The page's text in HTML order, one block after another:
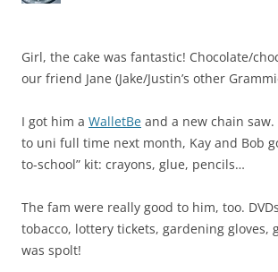
Girl, the cake was fantastic! Chocolate/
our friend Jane (Jake/Justin’s other
I got him a WalletBe and a new chain saw.
to uni full time next month, Kay and Bob
to-school” kit: crayons, glue, pencils…
The fam were really good to him, too.
tobacco, lottery tickets, gardening gloves,
was spolt!